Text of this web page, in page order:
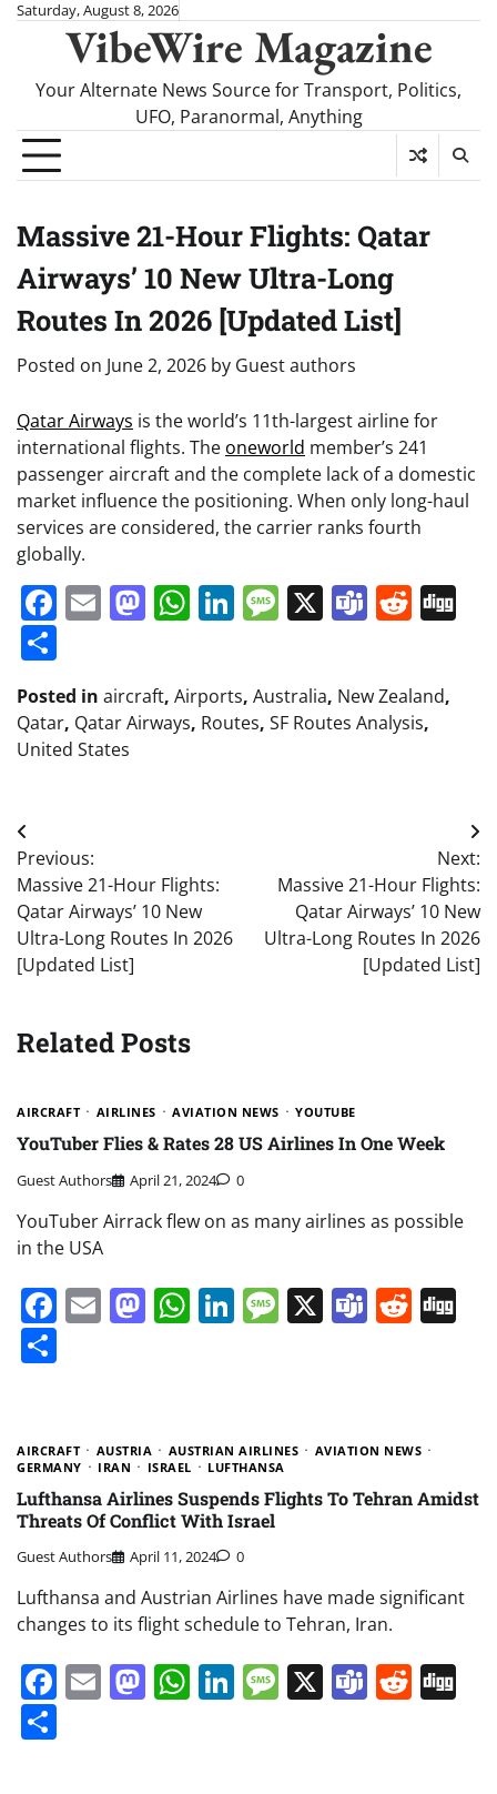
SkipSaturday, August 8, 2026
VibeWire Magazine
Your Alternate News Source for Transport, Politics,
UFO, Paranormal, Anything
Massive 21-Hour Flights: Qatar
Airways’ 10 New Ultra-Long
Routes In 2026 [Updated List]
Posted on June 2, 2026 by Guest authors
Qatar Airways is the world’s 11th-largest airline for
international flights. The oneworld member’s 241
passenger aircraft and the complete lack of a domestic
market influence the positioning. When only long-haul
services are considered, the carrier ranks fourth
globally.
Facebook
EmailMastodon
WhatsApp
LinkedIn
Message
X Teams
Posted in aircraft, Airports, Australia, New Zealand,
Qatar, Qatar Airways, Routes, SF Routes Analysis,
United States
Post
navigation
Previous:
Massive 21-Hour Flights:
Qatar Airways’ 10 New
Ultra-Long Routes In 2026
[Updated List]
Next:
Massive 21-Hour Flights:
Qatar Airways’ 10 New
Ultra-Long Routes In 2026
[Updated List]
Related Posts
AIRCRAFT AIRLINES AVIATION NEWS YOUTUBE
YouTuber Flies & Rates 28 US Airlines In One Week
Guest Authors April 21, 2024 0
YouTuber Airrack flew on as many airlines as possible
in the USA
Facebook
EmailMastodon
WhatsApp
LinkedIn
Message
X Teams
AIRCRAFT AUSTRIA AUSTRIAN AIRLINES
AVIATION NEWS
GERMANY
IRAN ISRAEL LUFTHANSA
Lufthansa Airlines Suspends Flights To Tehran Amidst
Threats Of Conflict With Israel
Guest Authors April 11, 2024 0
Lufthansa and Austrian Airlines have made significant
changes to its flight schedule to Tehran, Iran.
Facebook
EmailMastodon
WhatsApp
LinkedIn
Message
X Teams